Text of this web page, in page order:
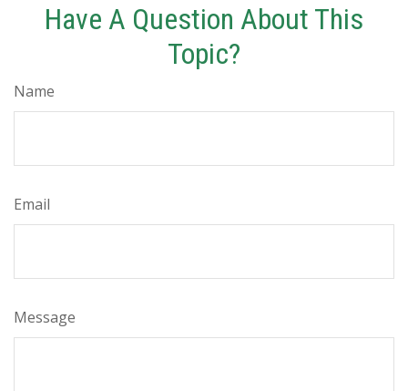
Have A Question About This
Topic?
Name
Email
Message